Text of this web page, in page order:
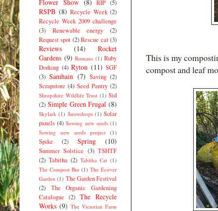
This is my
compost and leaf
Flower Show (8) RIP (5)
RSPB (8) Recycle Week (2)
Recycle Week 2009 challenge
(3)
Renewable energy
(2)
Request spot (2) Rescue cat (3)
Reviews (14)
Rocket
Gardens (9) Romans (1) Ruby
Dorking (4) Ryton (11) SGF
(3) Samhain (7) Saving (2)
Scrapstore (4) Seed Pantry (2)
Shropshire Wildlife Trust (1) Sid
(2) Simple Green Frugal (8)
Skylark (1) Snowdrops (1) Solar
panels (4) Sowing new seeds (1)
Sowing new seeds project (1)
Spike (2) Spring (10)
Summer Solstice (3) TSHTF
(2) Tabitha (2) Tabitha Cat (1)
The Compost Bin (1) The Ecover
Garden (1) The Garden Festival
(2)
The Organic Gardening
Catalogue (2) The Recycle
Works (9) The Victorian Farm